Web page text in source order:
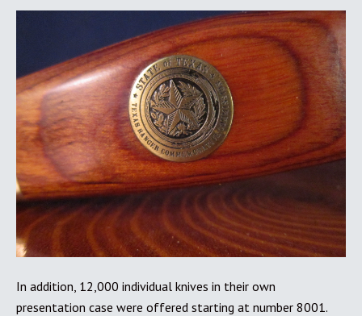
In addition, 12,000 individual knives in their own
presentation case were offered starting at number 8001.